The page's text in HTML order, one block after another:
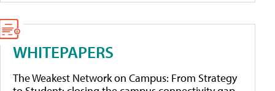
WHITEPAPERS
The Weakest Network on Campus: From Strategy